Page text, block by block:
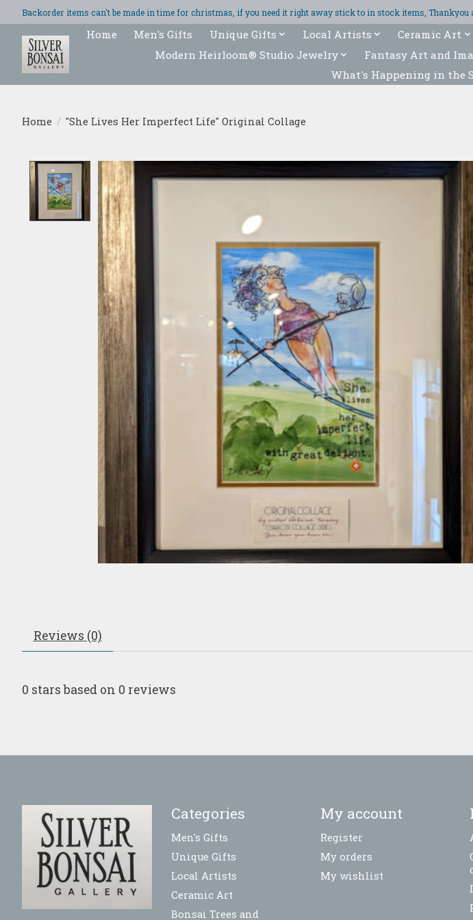
Backorder items can't be made in time for christmas, if you need it right away stick to in stock items,
Home Men's Gifts Unique Gifts Local Artists Ceramic Art
Modern Heirloom® Studio Jewelry
Fantasy Art and
What's Happening in the
Home / "She Lives Her Imperfect Life" Original Collage
Product image slideshow Items
Reviews (0)
0 stars based on 0 reviews
Categories
Men's Gifts
Unique Gifts
Local Artists
Ceramic Art
Bonsai Trees and
My account
Register
My orders
My wishlist